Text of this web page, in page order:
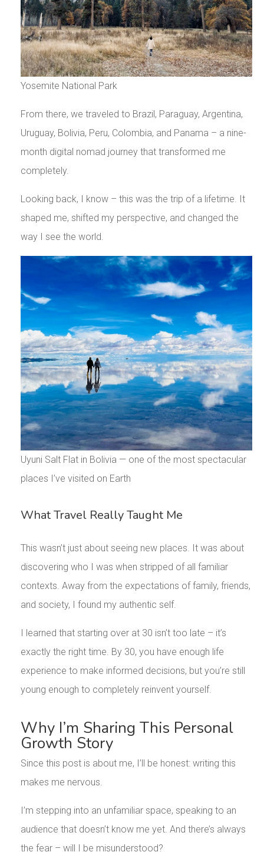
Yosemite National Park
From there, we traveled to Brazil, Paraguay, Argentina,
Uruguay, Bolivia, Peru, Colombia, and Panama – a nine-
month digital nomad journey that transformed me
completely.
Looking back, I know – this was the trip of a lifetime. It
shaped me, shifted my perspective, and changed the
way I see the world.
Uyuni Salt Flat in Bolivia — one of the most spectacular
places I’ve visited on Earth
What Travel Really Taught Me
This wasn’t just about seeing new places. It was about
discovering who I was when stripped of all familiar
contexts. Away from the expectations of family, friends,
and society, I found my authentic self.
I learned that starting over at 30 isn’t too late – it’s
exactly the right time. By 30, you have enough life
experience to make informed decisions, but you’re still
young enough to completely reinvent yourself.
Why I’m Sharing This Personal
Growth Story
Since this post is about me, I’ll be honest: writing this
makes me nervous.
I’m stepping into an unfamiliar space, speaking to an
audience that doesn’t know me yet. And there’s always
the fear – will I be misunderstood?